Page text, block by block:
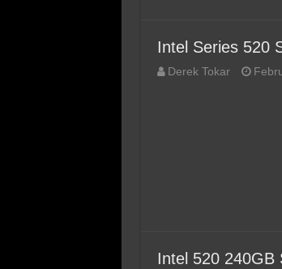
Intel Series 520
Derek Tokar
Intel 520 240GB